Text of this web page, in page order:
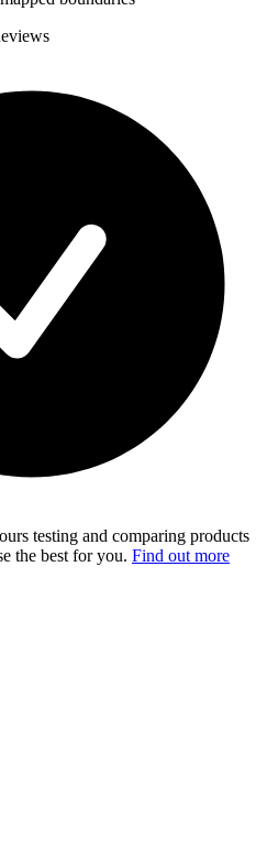
testing and comparing products
the best for you. Find out more